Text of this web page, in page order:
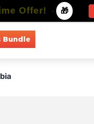
Bundle
Offer! - 🎁